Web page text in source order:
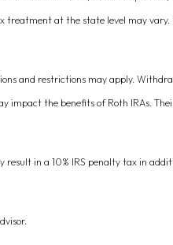
treatment at the state level may vary.
and restrictions may apply.
impact the benefits of Roth IRAs.
in a 10% IRS penalty tax in